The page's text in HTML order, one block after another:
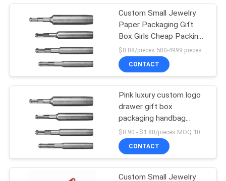
Metal Framing Parts
Custom Small Jewelry
Paper Packaging Gift
Box Girls Cheap Packing
Box
CONTACT
Pink luxury custom logo
drawer gift box
packaging handbag
packaging box
CONTACT
Custom Small Jewelry